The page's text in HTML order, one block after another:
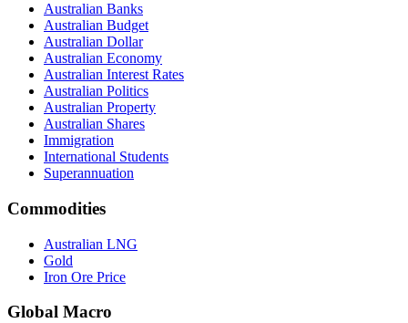
Australian Banks
Australian Budget
Australian Dollar
Australian Economy
Australian Interest Rates
Australian Politics
Australian Property
Australian Shares
Immigration
International Students
Superannuation
Commodities
Australian LNG
Gold
Iron Ore Price
Global Macro